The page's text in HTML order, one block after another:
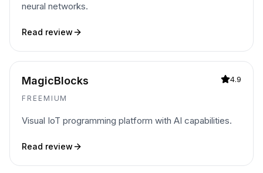
neural networks.
Read review
MagicBlocks
FREEMIUM
4.9
Visual IoT programming platform with AI capabilities.
Read review